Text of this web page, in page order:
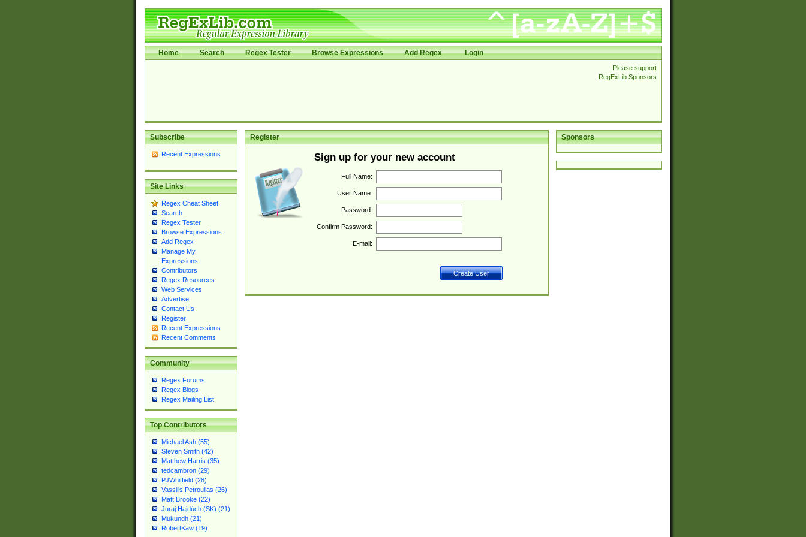
Home Search Regex Tester Browse Expressions Add Regex Login
Please support
RegExLib Sponsors
Subscribe
Recent Expressions
Site Links
Regex Cheat Sheet
Search
Regex Tester
Browse Expressions
Add Regex
Manage My
Expressions
Contributors
Regex Resources
Web Services
Advertise
Contact Us
Register
Recent Expressions
Recent Comments
Community
Regex Forums
Regex Blogs
Regex Mailing List
Top Contributors
Michael Ash (55)
Steven Smith (42)
Matthew Harris (35)
tedcambron (29)
PJWhitfield (28)
Vassilis Petroulias (26)
Matt Brooke (22)
Juraj Hajdúch (SK) (21)
Mukundh (21)
RobertKaw (19)
Sponsors
Register
Sign up for your new account
Full Name:
User Name:
Password:
Confirm Password:
E-mail: